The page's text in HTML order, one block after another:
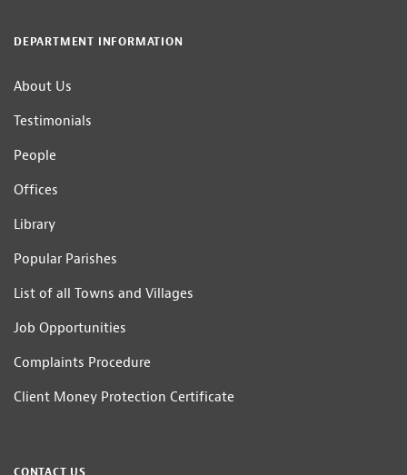
DEPARTMENT INFORMATION
About Us
Testimonials
People
Offices
Library
Popular Parishes
List of all Towns and Villages
Job Opportunities
Complaints Procedure
Client Money Protection Certificate